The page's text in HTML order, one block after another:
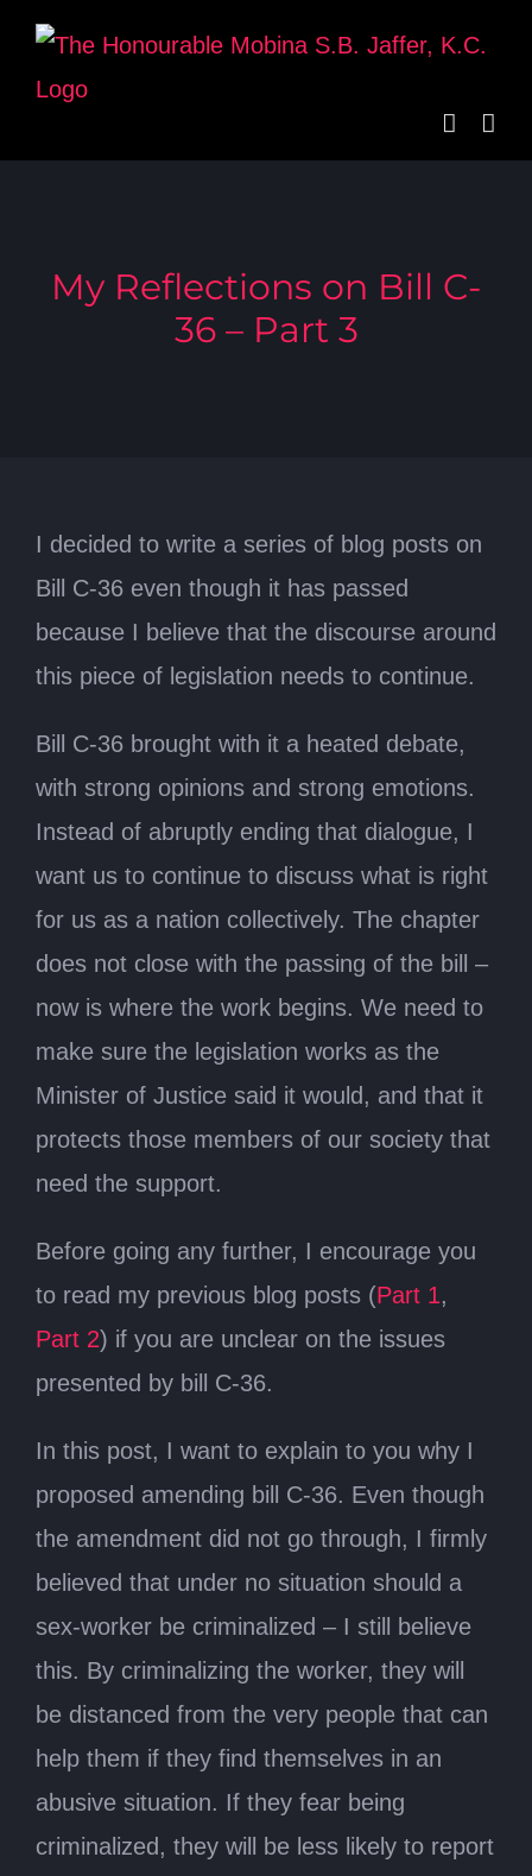
Skip
content
My Reflections on Bill C-
36 – Part 3
I decided to write a series of blog posts on
Bill C-36 even though it has passed
because I believe that the discourse around
this piece of legislation needs to continue.
Bill C-36 brought with it a heated debate,
with strong opinions and strong emotions.
Instead of abruptly ending that dialogue, I
want us to continue to discuss what is right
for us as a nation collectively. The chapter
does not close with the passing of the bill –
now is where the work begins. We need to
make sure the legislation works as the
Minister of Justice said it would, and that it
protects those members of our society that
need the support.
Before going any further, I encourage you
to read my previous blog posts (Part 1,
Part 2) if you are unclear on the issues
presented by bill C-36.
In this post, I want to explain to you why I
proposed amending bill C-36. Even though
the amendment did not go through, I firmly
believed that under no situation should a
sex-worker be criminalized – I still believe
this. By criminalizing the worker, they will
be distanced from the very people that can
help them if they find themselves in an
abusive situation. If they fear being
criminalized, they will be less likely to report